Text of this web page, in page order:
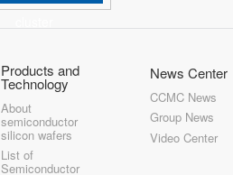
Products and
Technology
About
semiconductor
silicon wafers
List of
Semiconductor
News Center
CCMC News
Group News
Video Center